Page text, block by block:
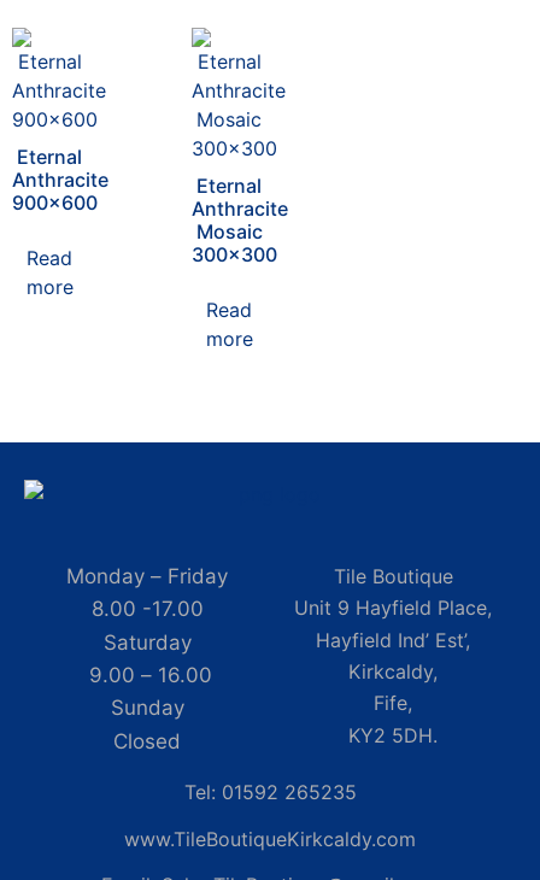
Eternal
Anthracite
900×600
Read
more
Eternal
Anthracite
Mosaic
300×300
Read
more
Monday – Friday
8.00 -17.00
Saturday
9.00 – 16.00
Sunday
Closed
Tile Boutique
Unit 9 Hayfield Place,
Hayfield Ind’ Est’,
Kirkcaldy,
Fife,
KY2 5DH.
Tel: 01592 265235
www.TileBoutiqueKirkcaldy.com